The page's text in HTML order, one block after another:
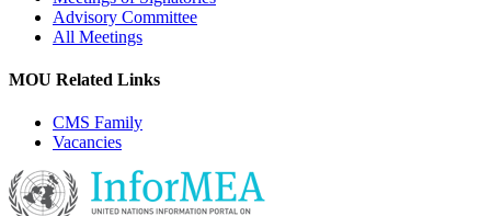
Advisory Committee
All Meetings
MOU Related Links
CMS Family
Vacancies